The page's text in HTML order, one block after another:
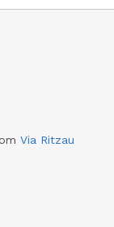
Via Ritzau